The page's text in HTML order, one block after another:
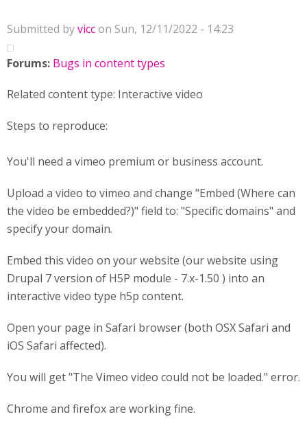
Submitted byviccon Sun, 12/11/2022 - 14:23
Forums: Bugs in content types
Related content type: Interactive video
Steps to reproduce:
You'll need a vimeo premium or business account.
Upload a video to vimeo and change "Embed (Where can
the video be embedded?)" field to: "Specific domains" and
specify your domain.
Embed this video on your website (our website using
Drupal 7 version of H5P module - 7.x-1.50 ) into an
interactive video type h5p content.
Open your page in Safari browser (both OSX Safari and
iOS Safari affected).
You will get "The Vimeo video could not be loaded." error.
Chrome and firefox are working fine.